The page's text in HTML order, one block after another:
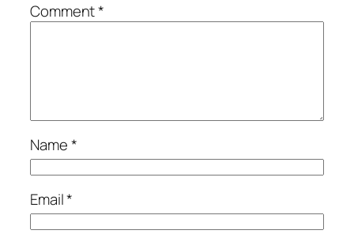
Comment*
Name*
Email*